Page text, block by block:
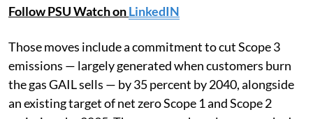
Follow PSU Watch onLinkedIN
Those moves include a commitment to cut Scope 3
emissions — largely generated when customers burn
the gas GAIL sells — by 35 percent by 2040, alongside
an existing target of net zero Scope 1 and Scope 2